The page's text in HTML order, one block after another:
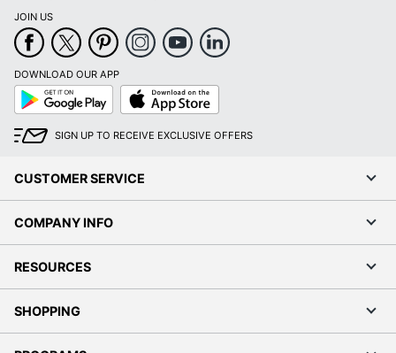
JOIN US
DOWNLOAD OUR APP
Google
Play
App
Store
SIGN UP TO RECEIVE EXCLUSIVE OFFERS
CUSTOMER SERVICE
COMPANY INFO
RESOURCES
SHOPPING